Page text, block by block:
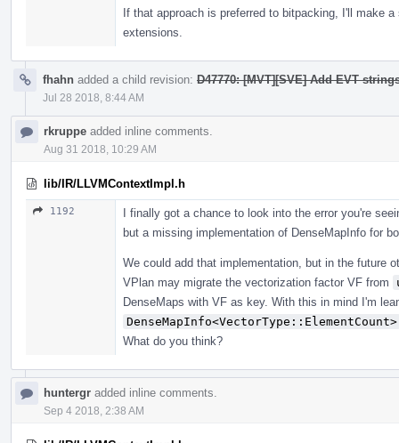
If that approach is preferred to bitpacking, I'll make
extensions.
fhahn added a child revision: D47770: [MVT][SVE] Add EVT
Jul 28 2018, 8:44 AM
rkruppe added inline comments.
Aug 31 2018, 10:29 AM
lib/IR/LLVMContextImpl.h
1192
I finally got a chance to look into the error you're
but a missing implementation of DenseMapInfo for
We could add that implementation, but in the future
VPlan may migrate the vectorization factor VF from
DenseMaps with VF as key. With this in mind I'm
DenseMapInfo<VectorType::ElementCount>
What do you think?
huntergr added inline comments.
Sep 4 2018, 2:38 AM